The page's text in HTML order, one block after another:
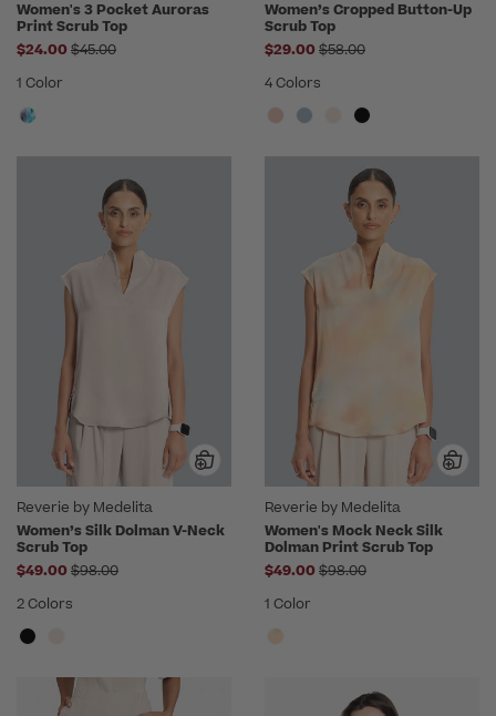
Women's 3 Pocket Auroras
Print Scrub Top
$24.00 Price reduced from
$45.00
1 Color
Women’s Cropped Button-Up
Scrub Top
$29.00 Price reduced from
$58.00
4 Colors
Reverie by Medelita
Women’s Silk Dolman V-Neck
Scrub Top
$49.00 Price reduced from
$98.00
2 Colors
Reverie by Medelita
Women's Mock Neck Silk
Dolman Print Scrub Top
$49.00 Price reduced from
$98.00
1 Color